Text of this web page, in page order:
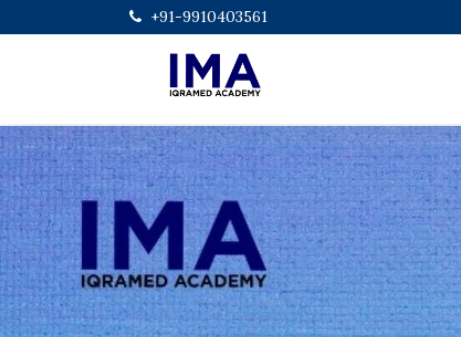
+91-9910403561